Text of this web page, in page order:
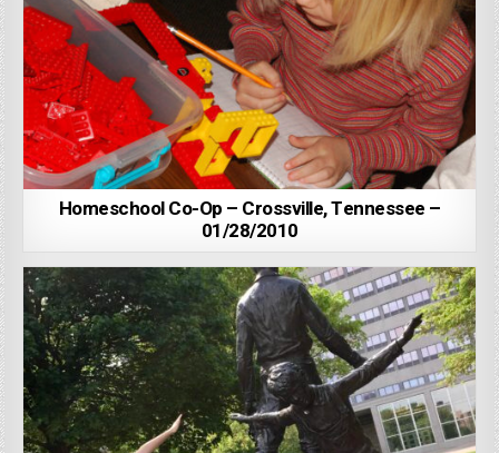
Homeschool Co-Op – Crossville, Tennessee –
01/28/2010